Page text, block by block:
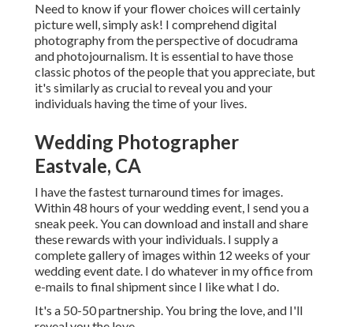
Need to know if your flower choices will certainly
picture well, simply ask! I comprehend digital
photography from the perspective of docudrama
and photojournalism. It is essential to have those
classic photos of the people that you appreciate, but
it's similarly as crucial to reveal you and your
individuals having the time of your lives.
Wedding Photographer
Eastvale, CA
I have the fastest turnaround times for images.
Within 48 hours of your wedding event, I send you a
sneak peek. You can download and install and share
these rewards with your individuals. I supply a
complete gallery of images within 12 weeks of your
wedding event date. I do whatever in my office from
e-mails to final shipment since I like what I do.
It's a 50-50 partnership. You bring the love, and I'll